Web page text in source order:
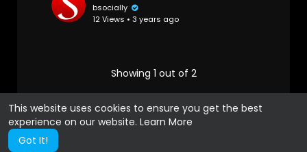
This website uses cookies to ensure you get the best
experience on our website. Learn More
Got It!
bsocially
12 Views • 3 years ago
Showing 1 out of 2
1 2